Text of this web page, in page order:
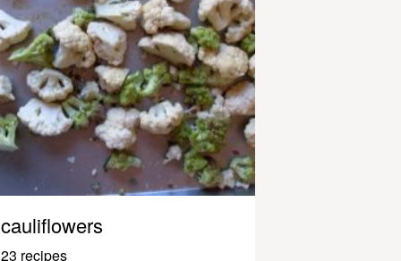
cauliflowers
23 recipes